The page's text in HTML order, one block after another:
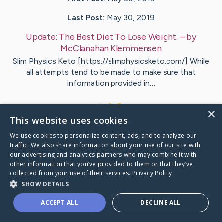
Last Post: May 30, 2019
Update: The Best Diet To Lose Weight. – by
McClanahan Klemmensen
Slim Physics Keto [https://slimphysicsketo.com/] While
all attempts tend to be made to make sure that
information provided in…
VisitPerkins's CaringBridge
Caring Bridge dot org
×
This website uses cookies
We use cookies to personalize content, ads, and to analyze our
traffic. We also share information about your use of our site with
our advertising and analytics partners who may combine it with
other information that you’ve provided to them or that they’ve
collected from your use of their services. Privacy Policy
SHOW DETAILS
ACCEPT ALL DECLINE ALL